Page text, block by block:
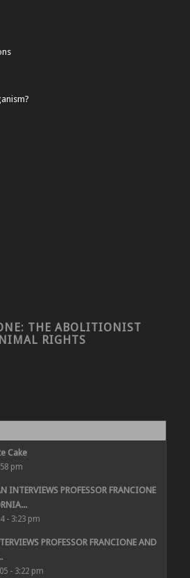
THE ABOLITIONIST
RIGHTS
Cake
pm
INTERVIEWS PROFESSOR FRANCIONE
- 3:23 pm
PROFESSOR FRANCIONE AND
- 3:22 pm